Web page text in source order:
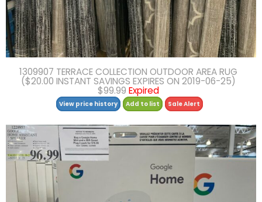
1309907 TERRACE COLLECTION OUTDOOR AREA RUG
($20.00 INSTANT SAVINGS EXPIRES ON 2019-06-25)
$99.99 Expired
View price history Add to list Sale Alert